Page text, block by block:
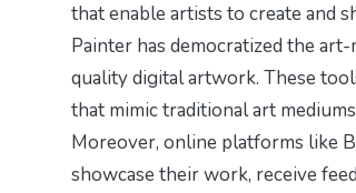
that enable artists to create and
Painter has democratized the
quality digital artwork. These
that mimic traditional art
Moreover, online platforms like
showcase their work, receive